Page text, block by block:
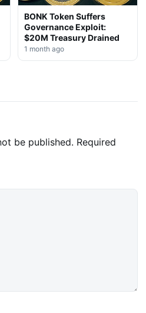
BONK Token Suffers
Governance Exploit:
$20M Treasury Drained
1 month ago
be published. Required